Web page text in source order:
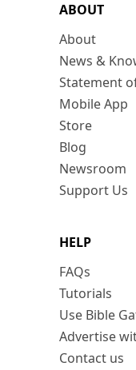
ABOUT
About
News &
Statement
Mobile App
Store
Blog
Newsroom
Support Us
HELP
FAQs
Tutorials
Use Bible
Advertise
Contact us